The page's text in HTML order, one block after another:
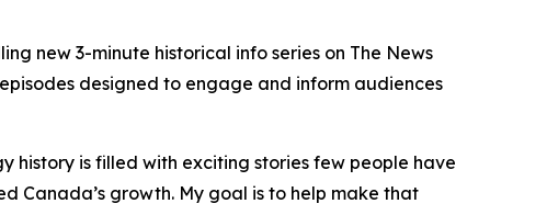
new 3-minute historical info series on The News
designed to engage and inform audiences
history is filled with exciting stories few people have
Canada’s growth. My goal is to help make that